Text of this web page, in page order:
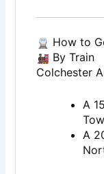
How to
By Train
Colchester
A
A